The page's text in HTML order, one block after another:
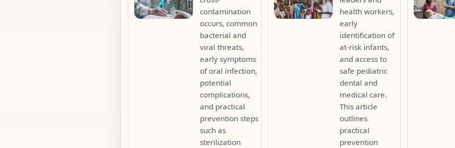
contamination
occurs, common
bacterial and
viral threats,
early symptoms
of oral infection,
potential
complications,
and practical
prevention steps
such as
sterilization
health workers,
early
identification of
at-risk infants,
and access to
safe pediatric
dental and
medical care.
This article
outlines
practical
prevention